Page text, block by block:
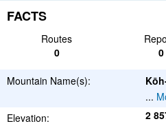
FACTS
Routes
0
0
Mountain Name(s):
...
Elevation:
2